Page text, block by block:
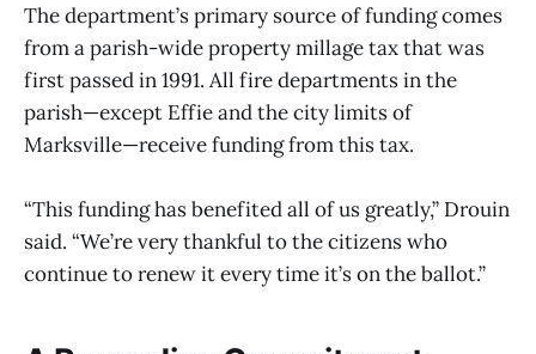
The department’s primary source of funding comes
from a parish-wide property millage tax that was
first passed in 1991. All fire departments in the
parish—except Effie and the city limits of
Marksville—receive funding from this tax.
“This funding has benefited all of us greatly,” Drouin
said. “We’re very thankful to the citizens who
continue to renew it every time it’s on the ballot.”